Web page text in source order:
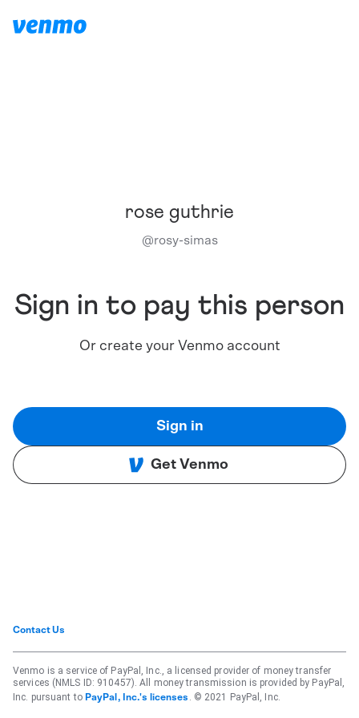
rose guthrie
@rosy-simas
Sign in to pay this person
Or create your Venmo account
Sign in
Get Venmo
Contact Us
Venmo is a service of PayPal, Inc., a licensed provider of money transfer
services (NMLS ID: 910457). All money transmission is provided by PayPal,
Inc. pursuant to PayPal, Inc.'s licenses . © 2021 PayPal, Inc.